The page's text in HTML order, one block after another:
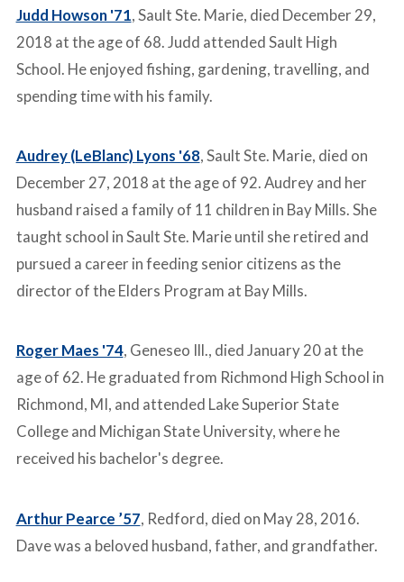
Judd Howson '71, Sault Ste. Marie, died December 29,
2018 at the age of 68. Judd attended Sault High
School. He enjoyed fishing, gardening, travelling, and
spending time with his family.
Audrey (LeBlanc) Lyons '68, Sault Ste. Marie, died on
December 27, 2018 at the age of 92. Audrey and her
husband raised a family of 11 children in Bay Mills. She
taught school in Sault Ste. Marie until she retired and
pursued a career in feeding senior citizens as the
director of the Elders Program at Bay Mills.
Roger Maes '74, Geneseo Ill., died January 20 at the
age of 62. He graduated from Richmond High School in
Richmond, MI, and attended Lake Superior State
College and Michigan State University, where he
received his bachelor's degree.
Arthur Pearce ’57, Redford, died on May 28, 2016.
Dave was a beloved husband, father, and grandfather.